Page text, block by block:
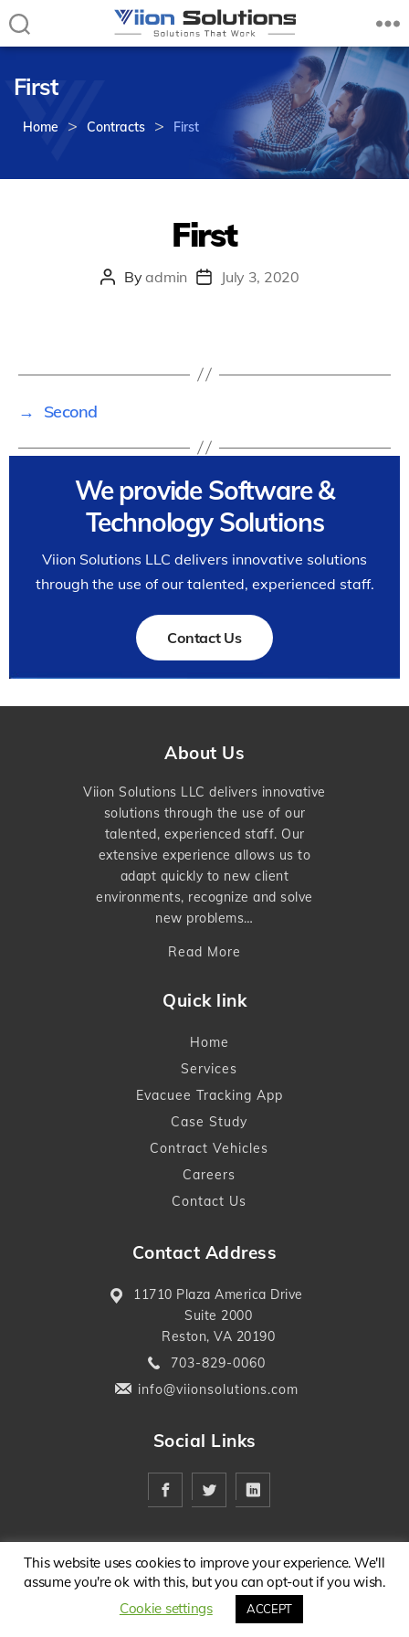
Viion
Solutions
Work
First
Home > Contracts > First
First
PostByadmin
PostJuly 3, 2020
→ Second
We provide Software &
Technology Solutions
Viion Solutions LLC delivers innovative solutions
through the use of our talented, experienced staff.
Contact Us
About Us
Viion Solutions LLC delivers innovative
solutions through the use of our
talented, experienced staff. Our
extensive experience allows us to
adapt quickly to new client
environments, recognize and solve
new problems…
Read More
Quick link
Home
Services
Evacuee Tracking App
Case Study
Contract Vehicles
Careers
Contact Us
Contact Address
11710 Plaza America Drive
Suite 2000
Reston, VA 20190
703-829-0060
info@viionsolutions.com
Social Links
Copyright @ 2026 . All Rights Reserved.
This website uses cookies to improve your experience. We'll
assume you're ok with this, but you can opt-out if you wish.
Cookie settings
ACCEPT